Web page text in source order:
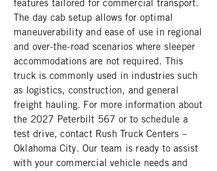
AIR CLEANER TYPE
Under Hood
FUEL TANK ONE TYPE
FUEL TANK ONE GALLONS
100
26 in.
FUEL TANK TWO TYPE
Aluminum
FUEL TANK TWO GALLONS
80
FUEL TANK TWO SIZE
26 in.
ENGINE BLOCK HEATER
0
TANK DIESEL EXHAUST FLUID
Right
FRONT WHEEL
FRONT TIRE MFG
Continental
FRONT TIRE PLY
16 Ply
features tailored for commercial transport.
The day cab setup allows for optimal
maneuverability and ease of use in regional
and over-the-road scenarios where sleeper
accommodations are not required. This
truck is commonly used in industries such
as logistics, construction, and general
freight hauling. For more information about
the 2027 Peterbilt 567 or to schedule a
test drive, contact Rush Truck Centers –
Oklahoma City. Our team is ready to assist
with your commercial vehicle needs and